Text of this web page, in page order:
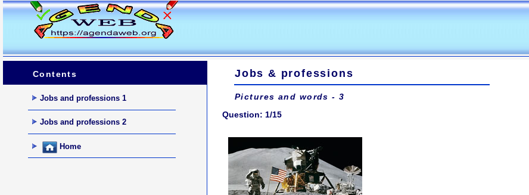
Contents
Jobs and professions 1
Jobs and professions 2
Home
Jobs & professions
Pictures and words - 3
Question: 1/15